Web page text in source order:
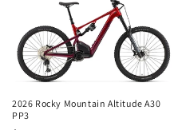
2026 Rocky Mountain Altitude A30
PP3